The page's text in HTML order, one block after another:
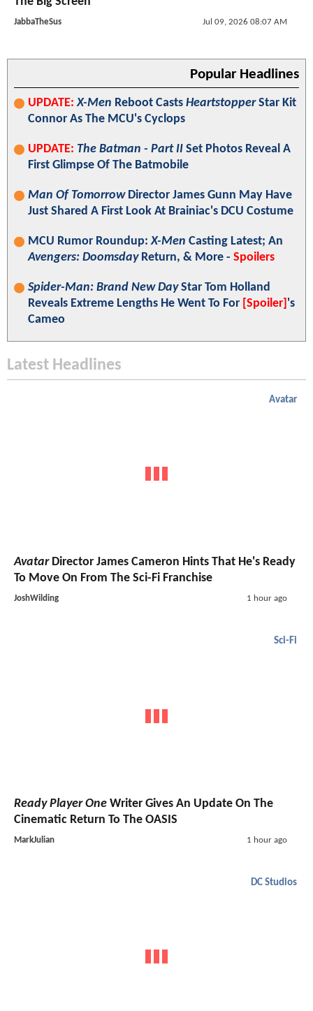
JabbaTheSus Jul 09, 2026 08:07 AM
Popular Headlines
UPDATE: X-Men Reboot Casts HeartstopperStar Kit
Connor As The MCU's Cyclops
UPDATE: The Batman - Part II Set Photos Reveal A
First Glimpse Of The Batmobile
Man Of TomorrowDirector James Gunn May Have
Just Shared A First Look At Brainiac's DCU Costume
MCU Rumor Roundup:X-Men Casting Latest; An
Avengers: DoomsdayReturn, & More - Spoilers
Spider-Man: Brand New DayStar Tom Holland
Reveals Extreme Lengths He Went To For [Spoiler] 's
Cameo
Latest Headlines
Avatar
AvatarDirector James Cameron Hints That He's Ready
To Move On From The Sci-Fi Franchise
JoshWilding 1 hour ago
Sci-Fi
Ready Player One Writer Gives An Update On The
Cinematic Return To The OASIS
MarkJulian 1 hour ago
DC Studios